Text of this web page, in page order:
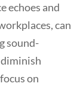
echoes and
can
sound-
on